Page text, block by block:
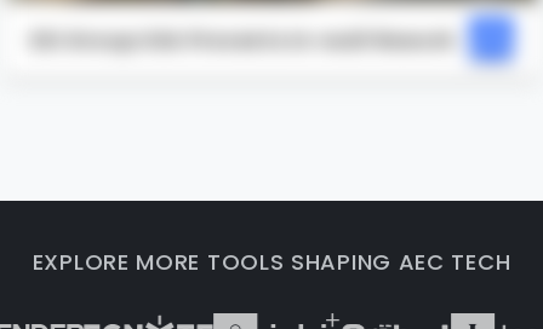
EXPLORE MORE TOOLS SHAPING AEC TECH